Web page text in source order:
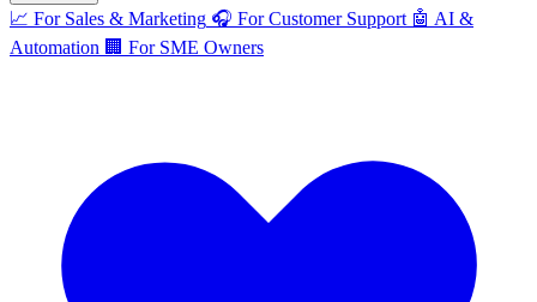
📈 For Sales & Marketing 🎧 For Customer Support 🤖 AI &
Automation 🏢 For SME Owners